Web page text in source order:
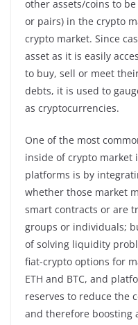
other assets/coins to
or pairs) in the crypto
crypto market. Since
asset as it is easily
to buy, sell or meet
debts, it is used to
as cryptocurrencies.
One of the most
inside of crypto
platforms is by
whether those market
smart contracts or are
groups or individuals;
of solving liquidity
fiat-crypto options for
ETH and BTC, and
reserves to reduce the
and therefore boosting